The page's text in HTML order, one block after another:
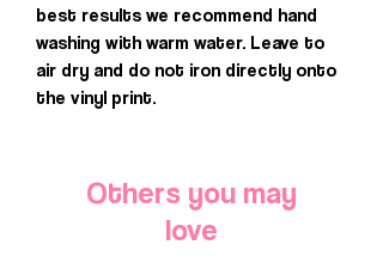
best results we recommend hand
washing with warm water. Leave to
air dry and do not iron directly onto
the vinyl print.
Others you may
love